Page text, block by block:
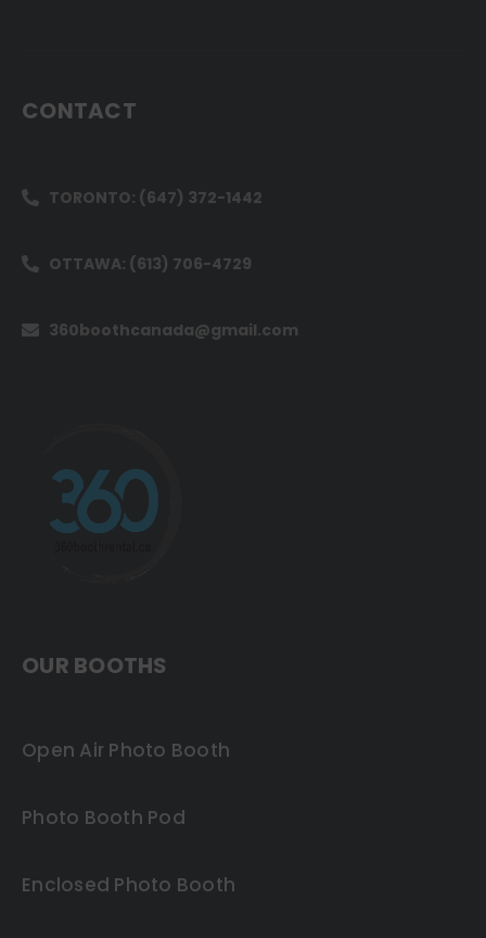
CONTACT
TORONTO: (647) 372-1442
OTTAWA: (613) 706-4729
360boothcanada@gmail.com
OUR BOOTHS
Open Air Photo Booth
Photo Booth Pod
Enclosed Photo Booth